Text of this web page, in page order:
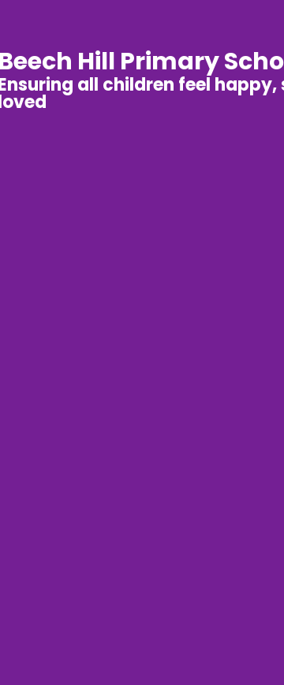
Beech Hill Primary
all children feel happy,